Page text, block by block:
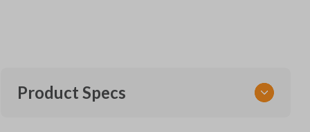
Product Specs